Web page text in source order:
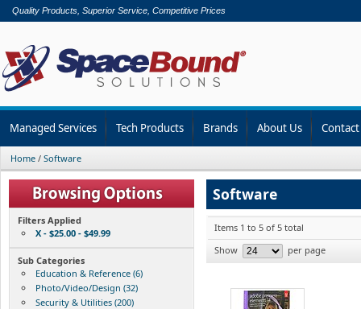
Quality Products, Superior Service, Competitive Prices
Managed Services Tech Products Brands About Us
Home / Software
Filters Applied
X - $25.00 - $49.99
Sub Categories
Education & Reference (6)
Photo/Video/Design (32)
Security & Utilities (200)
Software
Items 1 to 5 of 5 total
Show
per page